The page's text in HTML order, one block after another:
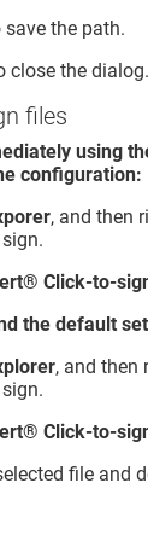
save the path.
close the dialog.
files
using
configuration:
, and then
Click-to-
the default
, and then
Click-to-
file and